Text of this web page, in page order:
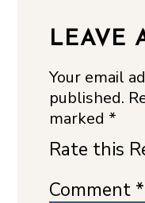
LEAVE
Your email
published.
marked *
Rate this
Comment *